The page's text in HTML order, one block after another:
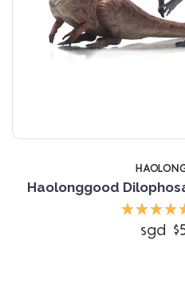
Haolonggood
sgd